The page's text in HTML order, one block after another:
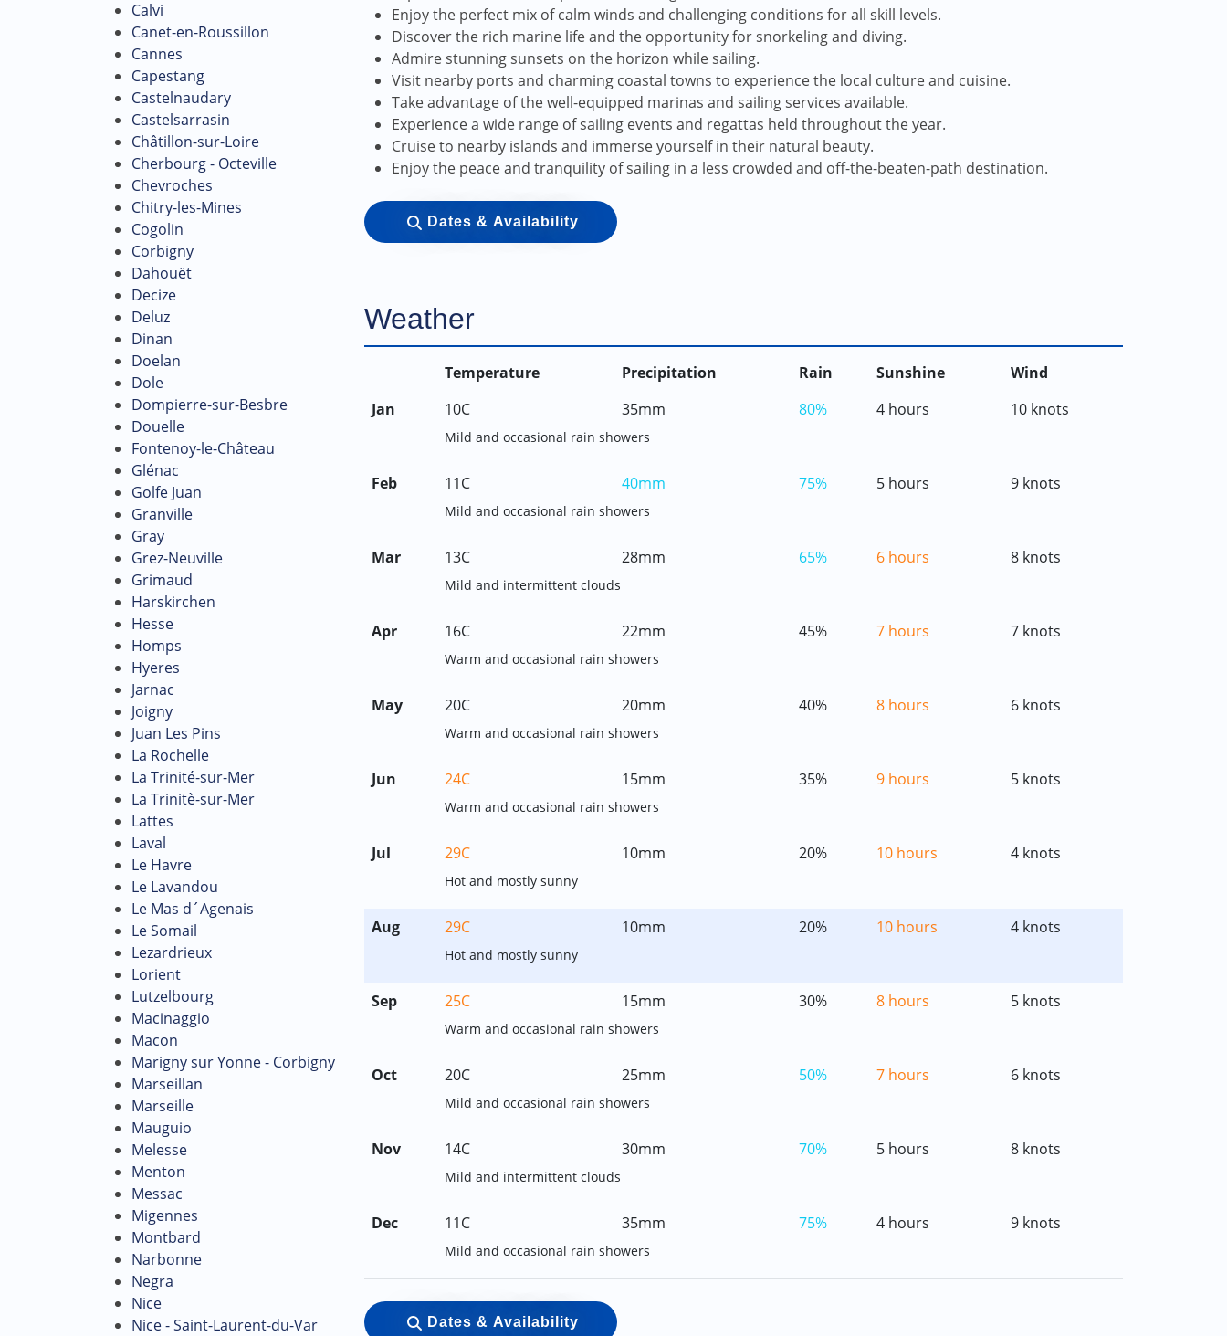
Calvi
Canet-en-Roussillon
Cannes
Capestang
Castelnaudary
Castelsarrasin
Châtillon-sur-Loire
Cherbourg - Octeville
Chevroches
Chitry-les-Mines
Cogolin
Corbigny
Dahouët
Decize
Deluz
Dinan
Doelan
Dole
Dompierre-sur-Besbre
Douelle
Fontenoy-le-Château
Glénac
Golfe Juan
Granville
Gray
Grez-Neuville
Grimaud
Harskirchen
Hesse
Homps
Hyeres
Jarnac
Joigny
Juan Les Pins
La Rochelle
La Trinité-sur-Mer
La Trinitè-sur-Mer
Lattes
Laval
Le Havre
Le Lavandou
Le Mas d´Agenais
Le Somail
Lezardrieux
Lorient
Lutzelbourg
Macinaggio
Macon
Marigny sur Yonne - Corbigny
Marseillan
Marseille
Mauguio
Melesse
Menton
Messac
Migennes
Montbard
Narbonne
Negra
Nice
Nice - Saint-Laurent-du-Var
Enjoy the perfect mix of calm winds and challenging conditions for all skill levels.
Discover the rich marine life and the opportunity for snorkeling and diving.
Admire stunning sunsets on the horizon while sailing.
Visit nearby ports and charming coastal towns to experience the local culture and cuisine.
Take advantage of the well-equipped marinas and sailing services available.
Experience a wide range of sailing events and regattas held throughout the year.
Cruise to nearby islands and immerse yourself in their natural beauty.
Enjoy the peace and tranquility of sailing in a less crowded and off-the-beaten-path destination.
Dates & Availability
Weather
Temperature Precipitation Rain Sunshine
Wind
Jan
10C 35mm 80% 4 hours 10 knots
Mild and occasional rain showers
Feb 11C 40mm 75% 5 hours 9 knots
Mild and occasional rain showers
Mar 13C 28mm 65% 6 hours 8 knots
Mild and intermittent clouds
Apr 16C 22mm 45% 7 hours 7 knots
Warm and occasional rain showers
May 20C 20mm 40% 8 hours 6 knots
Warm and occasional rain showers
Jun 24C 15mm 35% 9 hours 5 knots
Warm and occasional rain showers
Jul 29C 10mm 20% 10 hours 4 knots
Hot and mostly sunny
Aug 29C 10mm 20% 10 hours 4 knots
Hot and mostly sunny
Sep 25C 15mm 30% 8 hours 5 knots
Warm and occasional rain showers
Oct 20C 25mm 50% 7 hours 6 knots
Mild and occasional rain showers
Nov 14C 30mm 70% 5 hours 8 knots
Mild and intermittent clouds
Dec 11C 35mm 75% 4 hours 9 knots
Mild and occasional rain showers
Dates & Availability